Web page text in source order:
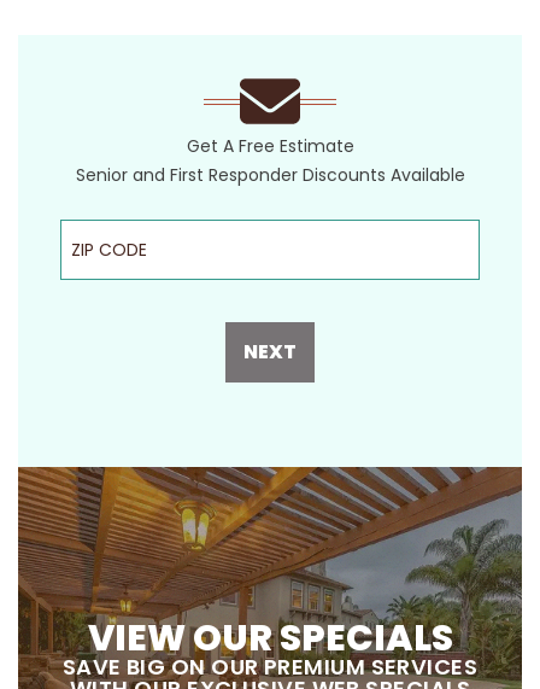
Get A Free Estimate
Senior and First Responder Discounts Available
ZIP Code
NEXT
VIEW OUR SPECIALS
SAVE BIG ON OUR PREMIUM SERVICES